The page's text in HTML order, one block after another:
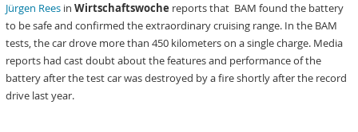
Jürgen Rees inWirtschaftswoche reports that BAM found the battery
to be safe and confirmed the extraordinary cruising range. In the BAM
tests, the car drove more than 450 kilometers on a single charge. Media
reports had cast doubt about the features and performance of the
battery after the test car was destroyed by a fire shortly after the record
drive last year.